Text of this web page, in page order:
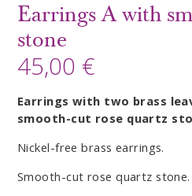
Earrings A with
stone
45,00 €
Earrings with two brass
smooth-cut rose quartz
Nickel-free brass earrings.
Smooth-cut rose quartz stone.